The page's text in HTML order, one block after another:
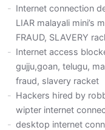
Internet connection
LIAR malayali mini’s
FRAUD, SLAVERY
Internet access
gujju,goan, telugu,
fraud, slavery racket
Hackers hired by
wipter internet
desktop internet